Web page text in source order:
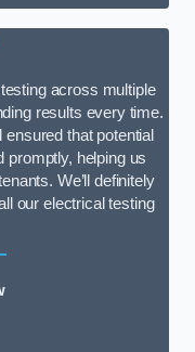
across multiple
results every time.
that potential
promptly, helping us
We’ll definitely
our electrical testing